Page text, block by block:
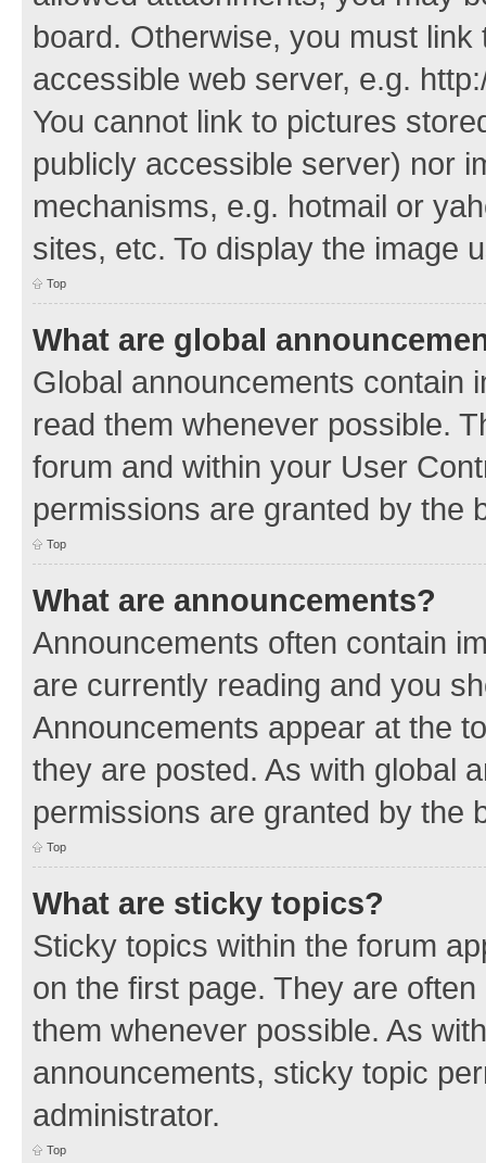
board. Otherwise, you must
accessible web server, e.g.
You cannot link to pictures
publicly accessible server) nor
mechanisms, e.g. hotmail or
sites, etc. To display the image
Top
What are global
Global announcements contain
read them whenever possible.
forum and within your User
permissions are granted by the
Top
What are announcements?
Announcements often contain
are currently reading and you
Announcements appear at the
they are posted. As with global
permissions are granted by the
Top
What are sticky topics?
Sticky topics within the forum
on the first page. They are
them whenever possible. As
announcements, sticky topic
administrator.
Top